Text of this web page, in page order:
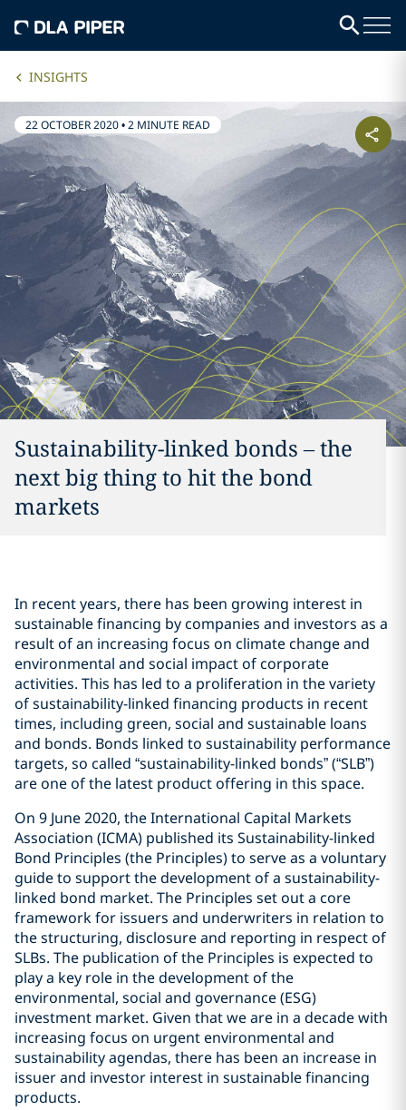
INSIGHTS
22 OCTOBER 2020•2 MINUTE READ
Sustainability-linked bonds – the
next big thing to hit the bond
markets
In recent years, there has been growing interest in
sustainable financing by companies and investors as a
result of an increasing focus on climate change and
environmental and social impact of corporate
activities. This has led to a proliferation in the variety
of sustainability-linked financing products in recent
times, including green, social and sustainable loans
and bonds. Bonds linked to sustainability performance
targets, so called “sustainability-linked bonds” (“SLB”)
are one of the latest product offering in this space.
On 9 June 2020, the International Capital Markets
Association (ICMA) published its Sustainability-linked
Bond Principles (the Principles) to serve as a voluntary
guide to support the development of a sustainability-
linked bond market. The Principles set out a core
framework for issuers and underwriters in relation to
the structuring, disclosure and reporting in respect of
SLBs. The publication of the Principles is expected to
play a key role in the development of the
environmental, social and governance (ESG)
investment market. Given that we are in a decade with
increasing focus on urgent environmental and
sustainability agendas, there has been an increase in
issuer and investor interest in sustainable financing
products.